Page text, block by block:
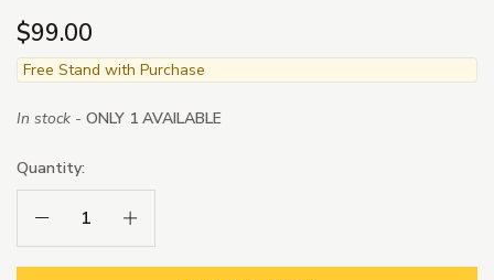
$99.00
Free Stand with Purchase
In stock - ONLY 1 AVAILABLE
Quantity:
Decrease Quantity:Increase Quantity: